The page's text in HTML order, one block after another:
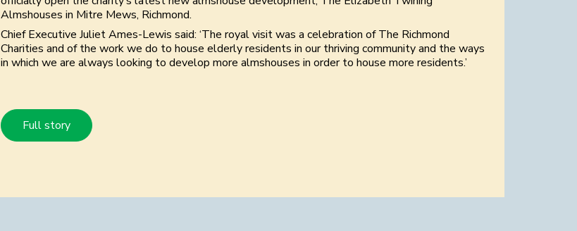
Almshouses in Mitre Mews, Richmond.
Chief Executive Juliet Ames-Lewis said: ‘The royal visit was a celebration of The Richmond
Charities and of the work we do to house elderly residents in our thriving community and the ways
in which we are always looking to develop more almshouses in order to house more residents.’
Full story